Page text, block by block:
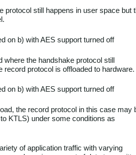
protocol still happens in user space but
on b) with AES support turned off
where the handshake protocol still
record protocol is offloaded to hardware.
on b) with AES support turned off
the record protocol in this case may
KTLS) under some conditions as
of application traffic with varying